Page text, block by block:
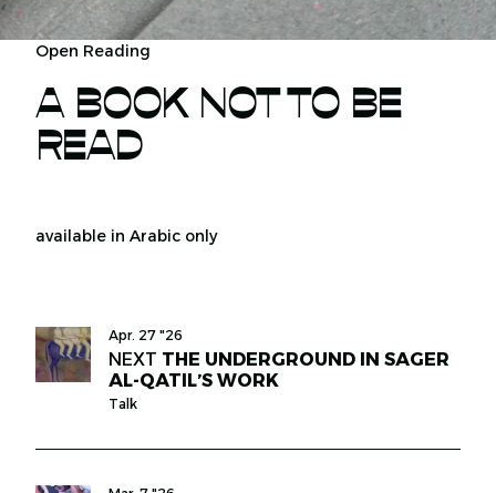
Open Reading
A BOOK NOT TO BE
READ
available in Arabic only
Apr. 27 "26
NEXT THE UNDERGROUND IN SAGER
AL-QATIL’S WORK
Talk